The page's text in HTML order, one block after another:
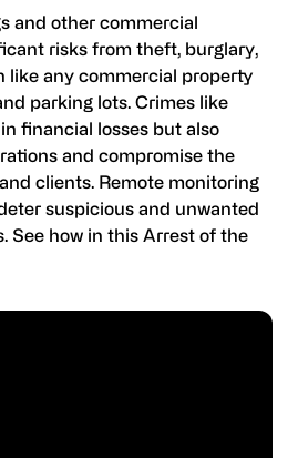
and other commercial
risks from theft, burglary,
like any commercial property
parking lots. Crimes like
financial losses but also
and compromise the
clients. Remote monitoring
suspicious and unwanted
See how in this Arrest of the